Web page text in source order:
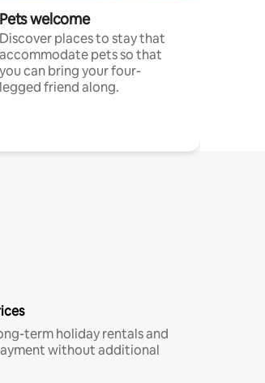
Pets welcome
Discover places to stay that
accommodate pets so that
you can bring your four-
legged friend along.
term holiday rentals and
without additional